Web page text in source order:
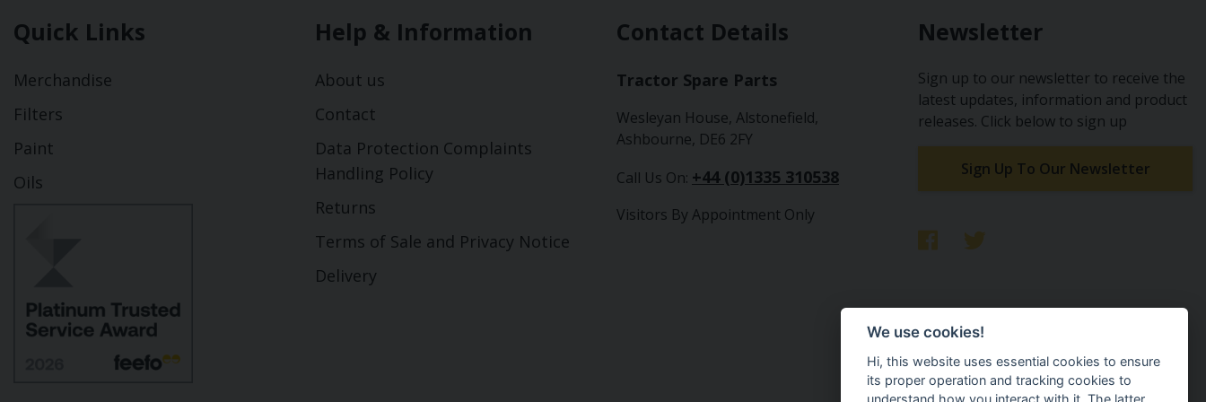
Quick Links
Merchandise
Filters
Paint
Oils
Help & Information
About us
Contact
Data Protection Complaints
Handling Policy
Returns
Terms of Sale and Privacy Notice
Delivery
Contact Details
Tractor Spare Parts
Wesleyan House, Alstonefield,
Ashbourne, DE6 2FY
Call Us On: +44 (0)1335 310538
Visitors By Appointment Only
Newsletter
Sign up to our newsletter to receive the
latest updates, information and product
releases. Click below to sign up
Sign Up To Our Newsletter
We use cookies!
Hi, this website uses essential cookies to ensure
its proper operation and tracking cookies to
understand how you interact with it. The latter